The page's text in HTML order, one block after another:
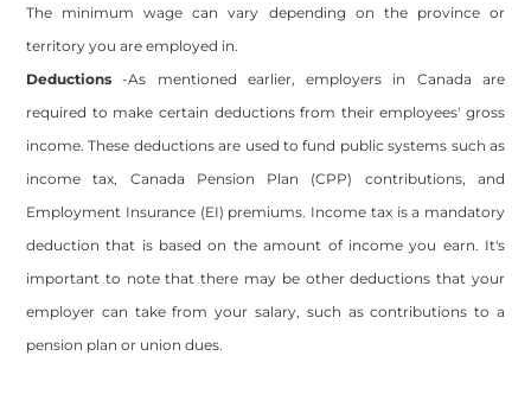
The minimum wage can vary depending on the province or
territory you are employed in.
Deductions -As mentioned earlier, employers in Canada are
required to make certain deductions from their employees' gross
income. These deductions are used to fund public systems such as
income tax, Canada Pension Plan (CPP) contributions, and
Employment Insurance (EI) premiums. Income tax is a mandatory
deduction that is based on the amount of income you earn. It's
important to note that there may be other deductions that your
employer can take from your salary, such as contributions to a
pension plan or union dues.